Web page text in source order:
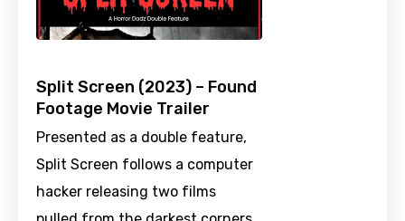
Split Screen (2023) – Found
Footage Movie Trailer
Presented as a double feature,
Split Screen follows a computer
hacker releasing two films